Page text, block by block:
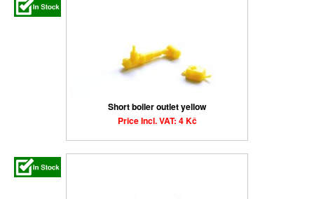
Short boiler outlet yellow
Price Incl. VAT: 4 Kč